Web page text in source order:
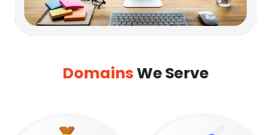
DomainsWe Serve